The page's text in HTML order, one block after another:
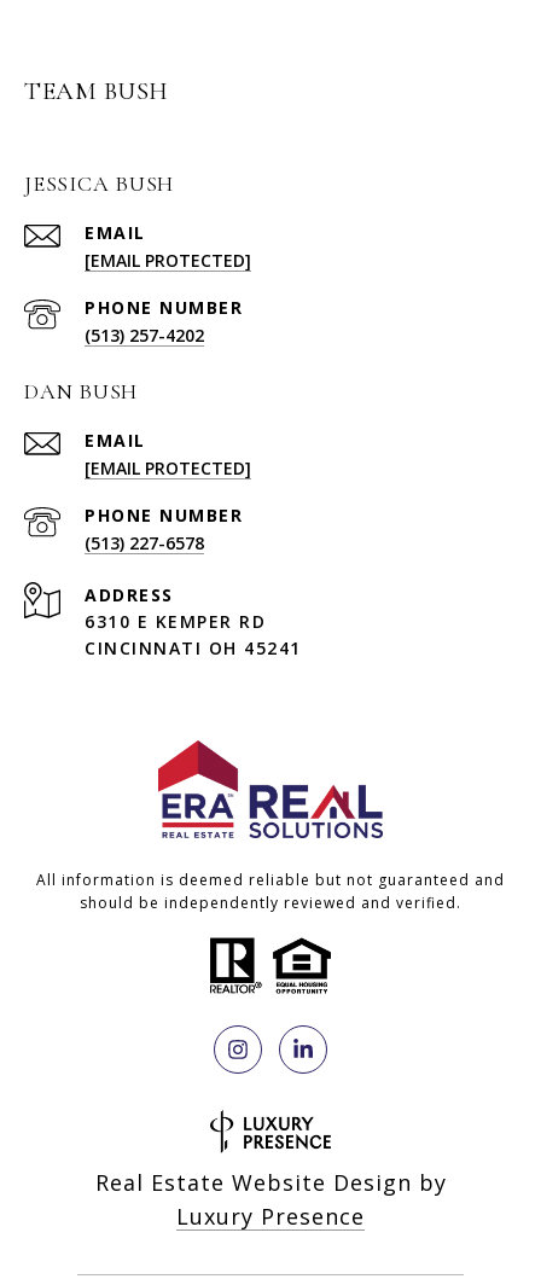
TEAM BUSH
JESSICA BUSH
EMAIL
[EMAIL PROTECTED]
PHONE NUMBER
(513) 257-4202
DAN BUSH
EMAIL
[EMAIL PROTECTED]
PHONE NUMBER
(513) 227-6578
ADDRESS
6310 E KEMPER RD
CINCINNATI OH 45241
All information is deemed reliable but not guaranteed and
should be independently reviewed and verified.
Real Estate Website Design by
Luxury Presence